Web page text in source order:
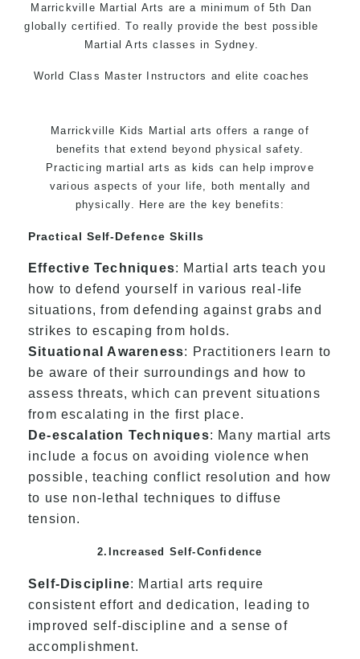
Marrickville Martial Arts are a minimum of 5th Dan
globally certified. To really provide the best possible
Martial Arts classes in Sydney.
World Class Master Instructors and elite coaches
Safe and Family Friendly Environment.
Marrickville Kids Martial arts offers a range of
benefits that extend beyond physical safety.
Practicing martial arts as kids can help improve
various aspects of your life, both mentally and
physically. Here are the key benefits:
Practical Self-Defence Skills
Effective Techniques: Martial arts teach you
how to defend yourself in various real-life
situations, from defending against grabs and
strikes to escaping from holds.
Situational Awareness: Practitioners learn to
be aware of their surroundings and how to
assess threats, which can prevent situations
from escalating in the first place.
De-escalation Techniques: Many martial arts
include a focus on avoiding violence when
possible, teaching conflict resolution and how
to use non-lethal techniques to diffuse
tension.
2.Increased Self-Confidence
Self-Discipline: Martial arts require
consistent effort and dedication, leading to
improved self-discipline and a sense of
accomplishment.